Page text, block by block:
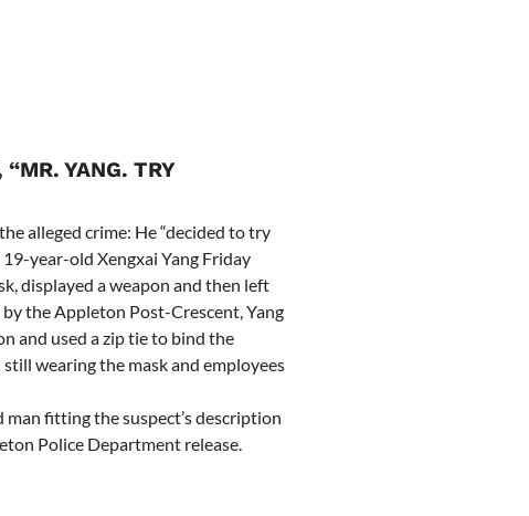
YANG. TRY
alleged crime: He “decided to try
year-old Xengxai Yang Friday
displayed a weapon and then left
the Appleton Post-Crescent, Yang
and used a zip tie to bind the
wearing the mask and employees
fitting the suspect’s description
Police Department release.